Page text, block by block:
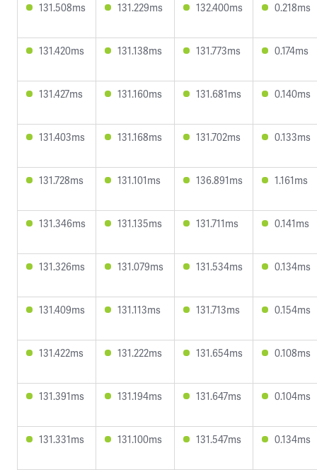
131.508ms 131.229ms 132.400ms 0.218ms
131.420ms 131.138ms 131.773ms 0.174ms
131.427ms 131.160ms 131.681ms 0.140ms
131.403ms 131.168ms 131.702ms 0.133ms
131.728ms 131.101ms 136.891ms 1.161ms
131.346ms 131.135ms 131.711ms 0.141ms
131.326ms 131.079ms 131.534ms 0.134ms
131.409ms 131.113ms 131.713ms 0.154ms
131.422ms 131.222ms 131.654ms 0.108ms
131.391ms 131.194ms 131.647ms 0.104ms
131.331ms 131.100ms 131.547ms 0.134ms